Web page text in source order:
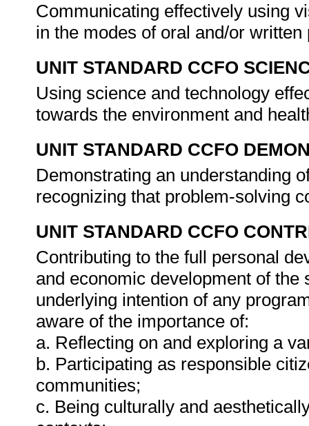
Communicating effectively using
in the modes of oral and/or
UNIT STANDARD CCFO
Using science and technology
towards the environment and
UNIT STANDARD CCFO
Demonstrating an understanding
recognizing that problem-solving
UNIT STANDARD CCFO
Contributing to the full personal
and economic development of
underlying intention of any
aware of the importance of:
a. Reflecting on and exploring a
b. Participating as responsible
communities;
c. Being culturally and